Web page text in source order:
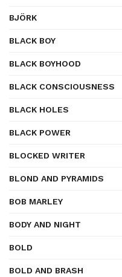
BJÖRK
BLACK BOY
BLACK BOYHOOD
BLACK CONSCIOUSNESS
BLACK HOLES
BLACK POWER
BLOCKED WRITER
BLOND AND PYRAMIDS
BOB MARLEY
BODY AND NIGHT
BOLD
BOLD AND BRASH